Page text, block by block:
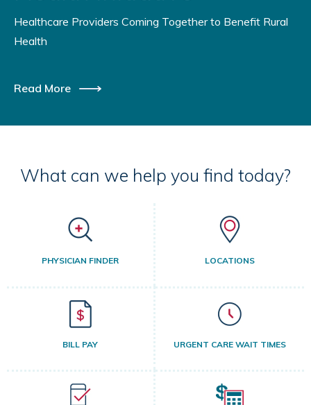
Healthcare Providers Coming Together to Benefit Rural
Health
Read More
What can we help you find today?
PHYSICIAN FINDER LOCATIONS
BILL PAY URGENT CARE WAIT TIMES